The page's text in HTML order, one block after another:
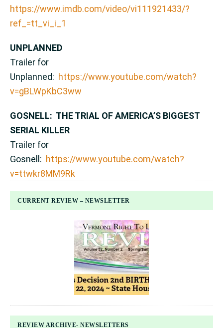
https://www.imdb.com/video/vi111921433/?
ref_=tt_vi_i_1
UNPLANNED
Trailer for
Unplanned: https://www.youtube.com/watch?
v=gBLWpKbC3ww
GOSNELL: THE TRIAL OF AMERICA’S BIGGEST
SERIAL KILLER
Trailer for
Gosnell: https://www.youtube.com/watch?
v=ttwkr8MM9Rk
CURRENT REVIEW – NEWSLETTER
REVIEW ARCHIVE- NEWSLETTERS